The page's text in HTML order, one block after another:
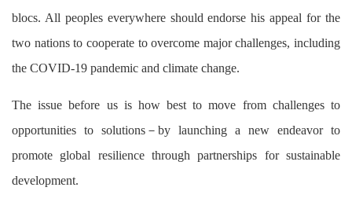
blocs. All peoples everywhere should endorse his appeal for the
two nations to cooperate to overcome major challenges, including
the COVID-19 pandemic and climate change.
The issue before us is how best to move from challenges to
opportunities to solutions－by launching a new endeavor to
promote global resilience through partnerships for sustainable
development.